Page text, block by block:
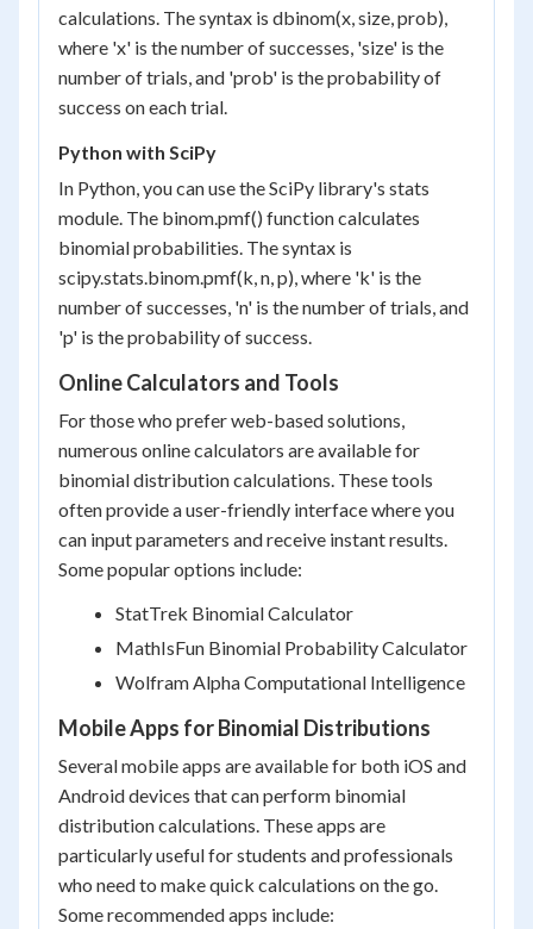
calculations. The syntax is dbinom(x, size, prob),
where 'x' is the number of successes, 'size' is the
number of trials, and 'prob' is the probability of
success on each trial.
Python with SciPy
In Python, you can use the SciPy library's stats
module. The binom.pmf() function calculates
binomial probabilities. The syntax is
scipy.stats.binom.pmf(k, n, p), where 'k' is the
number of successes, 'n' is the number of trials, and
'p' is the probability of success.
Online Calculators and Tools
For those who prefer web-based solutions,
numerous online calculators are available for
binomial distribution calculations. These tools
often provide a user-friendly interface where you
can input parameters and receive instant results.
Some popular options include:
StatTrek Binomial Calculator
MathIsFun Binomial Probability Calculator
Wolfram Alpha Computational Intelligence
Mobile Apps for Binomial Distributions
Several mobile apps are available for both iOS and
Android devices that can perform binomial
distribution calculations. These apps are
particularly useful for students and professionals
who need to make quick calculations on the go.
Some recommended apps include: